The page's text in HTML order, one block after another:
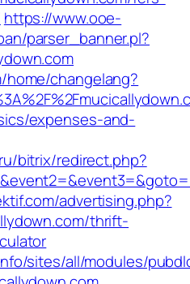
https://www.ooe-
parser_banner.pl?
changelang?
expenses-and-
bitrix/redirect.php?
advertising.php?
thrift-
sites/all/modules/